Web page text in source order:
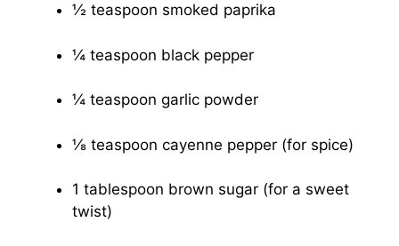
½ teaspoon smoked paprika
¼ teaspoon black pepper
¼ teaspoon garlic powder
⅛ teaspoon cayenne pepper (for spice)
1 tablespoon brown sugar (for a sweet
twist)